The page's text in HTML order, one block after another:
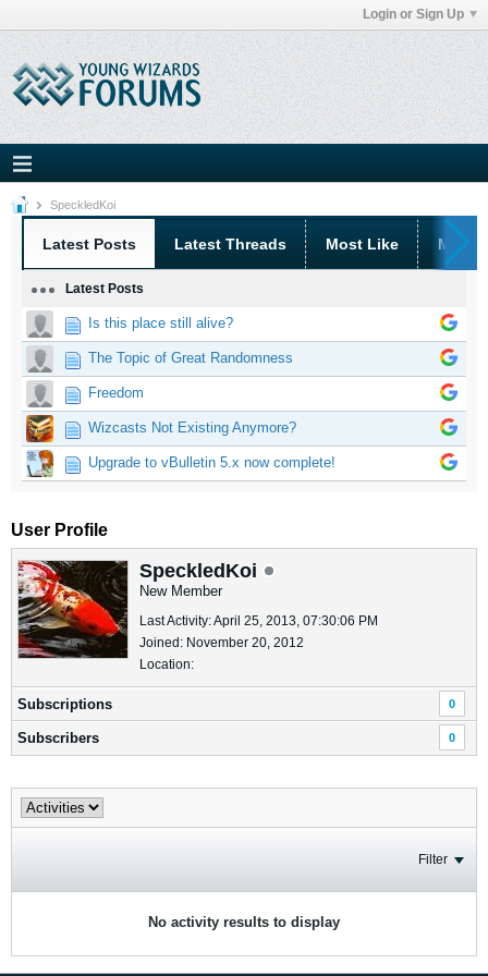
Login or Sign Up
SpeckledKoi
Latest Posts Latest Threads Most Like Most
Latest Posts
Is this place still alive?
The Topic of Great Randomness
Freedom
Wizcasts Not Existing Anymore?
Upgrade to vBulletin 5.x now complete!
User Profile
SpeckledKoi
New Member
Last Activity: April 25, 2013, 07:30:06 PM
Joined: November 20, 2012
Location:
Subscriptions 0
Subscribers 0
Filter
No activity results to display